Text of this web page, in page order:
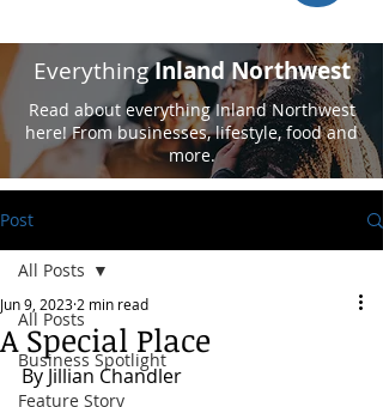
EverythingInland Northwest
Read about everything Inland Northwest
here! From businesses, lifestyle, food and
more.
Post
All Posts
Business Spotlight
Feature Story
All Posts
A Special Place
Jun 9, 2023 2 min read
By Jillian Chandler